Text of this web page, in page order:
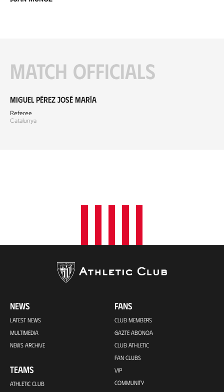
Match officials
Miguel Pérez José María
Referee
Catalunya
NEWS
LATEST NEWS
MULTIMEDIA
NEWS ARCHIVE
TEAMS
ATHLETIC CLUB
FANS
CLUB MEMBERS
GAZTE ABONOA
CLUB ATHLETIC
FAN CLUBS
VIP
COMMUNITY